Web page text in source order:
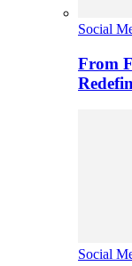
Social
From
Social